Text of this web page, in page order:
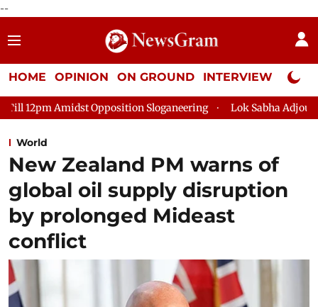
--
HOME OPINION ON GROUND INTERVIEW Neta
Sloganeering Lok Sabha Adjourned Till 2pm Three
World
New Zealand PM warns of
global oil supply disruption
by prolonged Mideast
conflict